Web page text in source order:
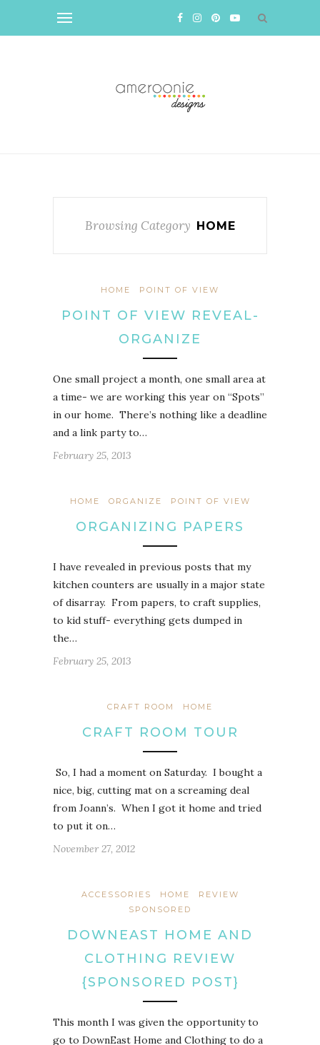
Browsing Category HOME
HOME POINT OF VIEW
POINT OF VIEW REVEAL-
ORGANIZE
One small project a month, one small area at
a time- we are working this year on “Spots”
in our home. There’s nothing like a deadline
and a link party to…
February 25, 2013
HOME ORGANIZE POINT OF VIEW
ORGANIZING PAPERS
I have revealed in previous posts that my
kitchen counters are usually in a major state
of disarray. From papers, to craft supplies,
to kid stuff- everything gets dumped in
the…
February 25, 2013
CRAFT ROOM HOME
CRAFT ROOM TOUR
So, I had a moment on Saturday. I bought a
nice, big, cutting mat on a screaming deal
from Joann’s. When I got it home and tried
to put it on…
November 27, 2012
ACCESSORIES HOME
REVIEW
SPONSORED
DOWNEAST HOME AND
CLOTHING REVIEW
{SPONSORED POST}
This month I was given the opportunity to
go to DownEast Home and Clothing to do a